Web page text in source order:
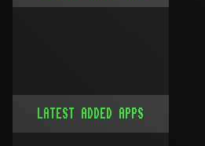
LATEST ADDED APPS